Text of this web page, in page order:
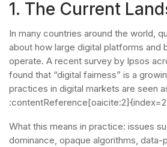
1. The Current
In many countries around the world,
about how large digital platforms and
operate. A recent survey by Ipsos
found that “digital fairness” is a
practices in digital markets are seen
What this means in practice: issues
dominance, opaque algorithms,